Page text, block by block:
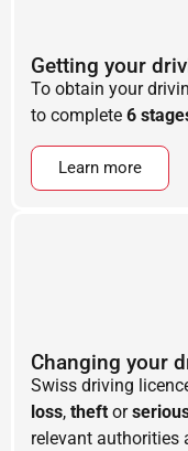
Getting your
To obtain your
to complete 6
Learn more
Changing your
Swiss driving
loss, theft or
relevant authorities